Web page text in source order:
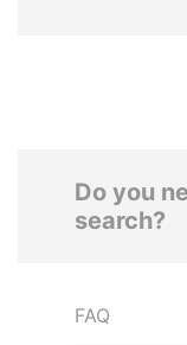
Do you
search?
FAQ